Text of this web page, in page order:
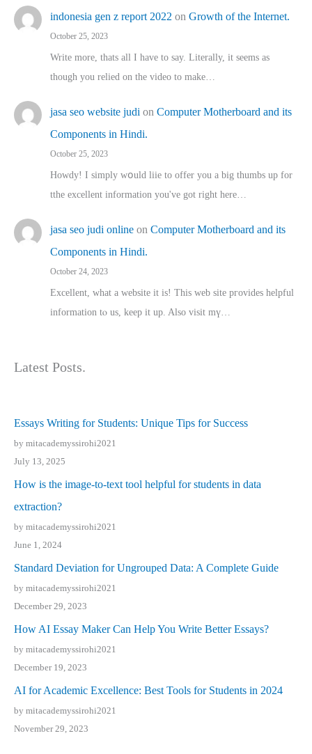
indonesia gen z report 2022 on Growth of the Internet.
October 25, 2023
Write more, thats all I have to say. Literally, it seems as
though you relied on the video to make…
jasa seo website judi on Computer Motherboard and its
Components in Hindi.
October 25, 2023
Howdy! I simply wօuld liie to offer you a big thumbs up for
tthe excellent informatіon you've got right here…
jasa seo judi online on Computer Motherboard and its
Components in Hindi.
October 24, 2023
Excellent, ԝhat a website it іs! This web site pгovides helpful
іnformation tⲟ uѕ, kеep it up. Also visit mү…
Latest Posts.
Essays Writing for Students: Unique Tips for Success
by mitacademyssirohi2021
July 13, 2025
How is the image-to-text tool helpful for students in data
extraction?
by mitacademyssirohi2021
June 1, 2024
Standard Deviation for Ungrouped Data: A Complete Guide
by mitacademyssirohi2021
December 29, 2023
How AI Essay Maker Can Help You Write Better Essays?
by mitacademyssirohi2021
December 19, 2023
AI for Academic Excellence: Best Tools for Students in 2024
by mitacademyssirohi2021
November 29, 2023